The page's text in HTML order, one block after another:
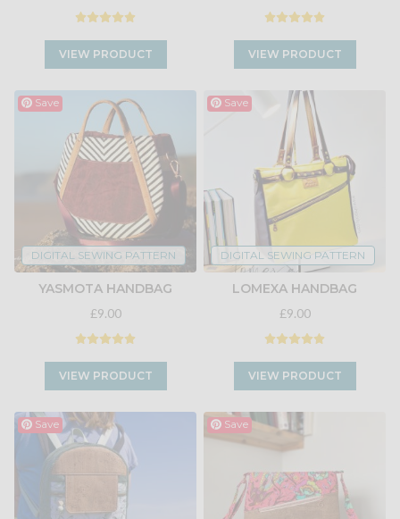
VIEW PRODUCT VIEW PRODUCT
DIGITAL SEWING PATTERN
Save
YASMOTA HANDBAG
£9.00
VIEW PRODUCT
DIGITAL SEWING PATTERN
Save
LOMEXA HANDBAG
£9.00
VIEW PRODUCT
Save Save